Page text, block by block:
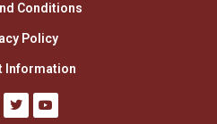
Conditions
Policy
Information